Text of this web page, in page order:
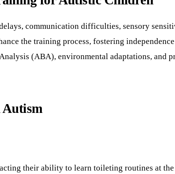
communication difficulties, sensory
the training process, fostering
(ABA), environmental adaptations, and
Autism
their ability to learn toileting routines at the